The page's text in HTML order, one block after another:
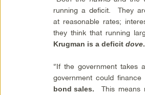
running a deficit. They
at reasonable rates;
they think that running
Krugman is a deficitdove
“If the government takes
government could
bond sales.
This means